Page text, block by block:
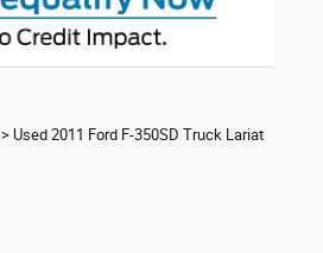
> Used 2011 Ford F-350SD Truck Lariat